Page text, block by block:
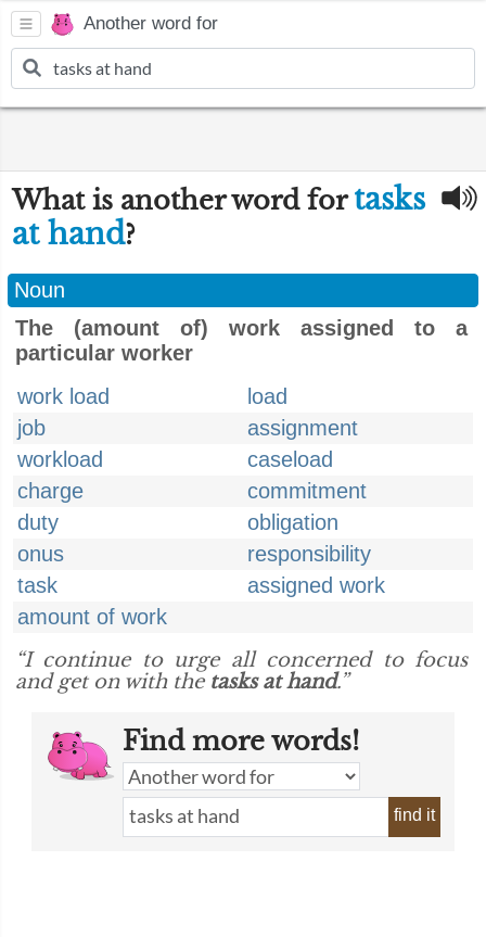
Another word for
What is another word fortasks
at hand?
Noun
The (amount of) work assigned to a
particular worker
work load
load
job
assignment
workload
caseload
charge
commitment
duty
obligation
onus
responsibility
task
assigned work
amount of work
“I continue to urge all concerned to focus
and get on with the tasks at hand.”
Find more words!
find it